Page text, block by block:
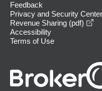
Feedback
Privacy and Security Center
Revenue Sharing (pdf)
Accessibility
Terms of Use